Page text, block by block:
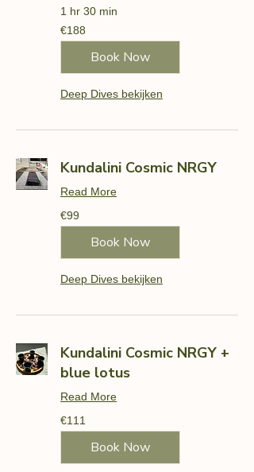
1 hr 30 min
188
euros
€188
Book Now
Deep Dives bekijken
Kundalini Cosmic NRGY
Read More
99
euros
€99
Book Now
Deep Dives bekijken
Kundalini Cosmic NRGY +
blue lotus
Read More
111
euros
€111
Book Now